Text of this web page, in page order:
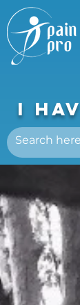
I